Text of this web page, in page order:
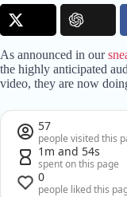
As announced in our
the highly anticipated
video, they are now
57
people visited this
1m and 54s
spent on this page
0
people liked this